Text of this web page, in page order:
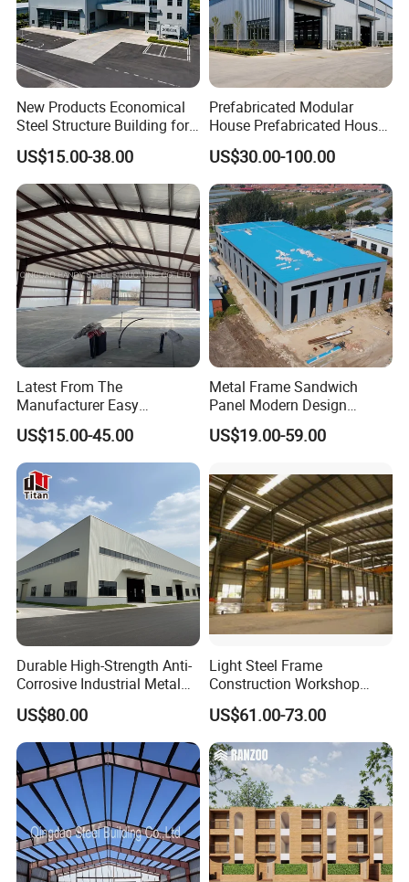
New Products Economical
Steel Structure Building for
Industry Workshop
Warehouse
US$15.00-38.00
Prefabricated Modular
House Prefabricated House
Modular Prefabricated
House Homes Prefabricated
Houses Prefabricated
Housing Prefab House
Modular Homes Building
US$30.00-100.00
Latest From The
Manufacturer Easy
Assemble Prefabricated
Steel Structure Building for
Large-Span Venues
US$15.00-45.00
Metal Frame Sandwich
Panel Modern Design
Prefabricated Steel
Structure Warehouse
US$19.00-59.00
Durable High-Strength Anti-
Corrosive Industrial Metal
Large Span Rigid
Prefabricated Steel
Structure Warehouse for
Global Logistics Inventory
Storage
US$80.00
Light Steel Frame
Construction Workshop
Prefabricated Steel
Warehouse
US$61.00-73.00